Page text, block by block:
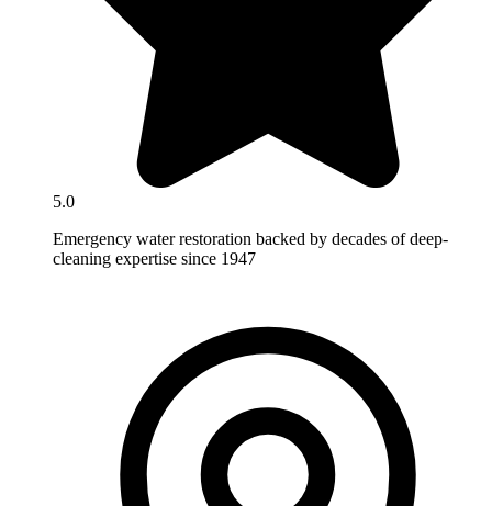
5.0
Emergency water restoration backed by decades of deep-
cleaning expertise since 1947